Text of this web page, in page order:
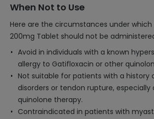
When Not to Use
Here are the circumstances under
200mg Tablet should not be
Avoid in individuals with a known
allergy to Gatifloxacin or other
Not suitable for patients with a history
disorders or tendon rupture, especially
quinolone therapy.
Contraindicated in patients with